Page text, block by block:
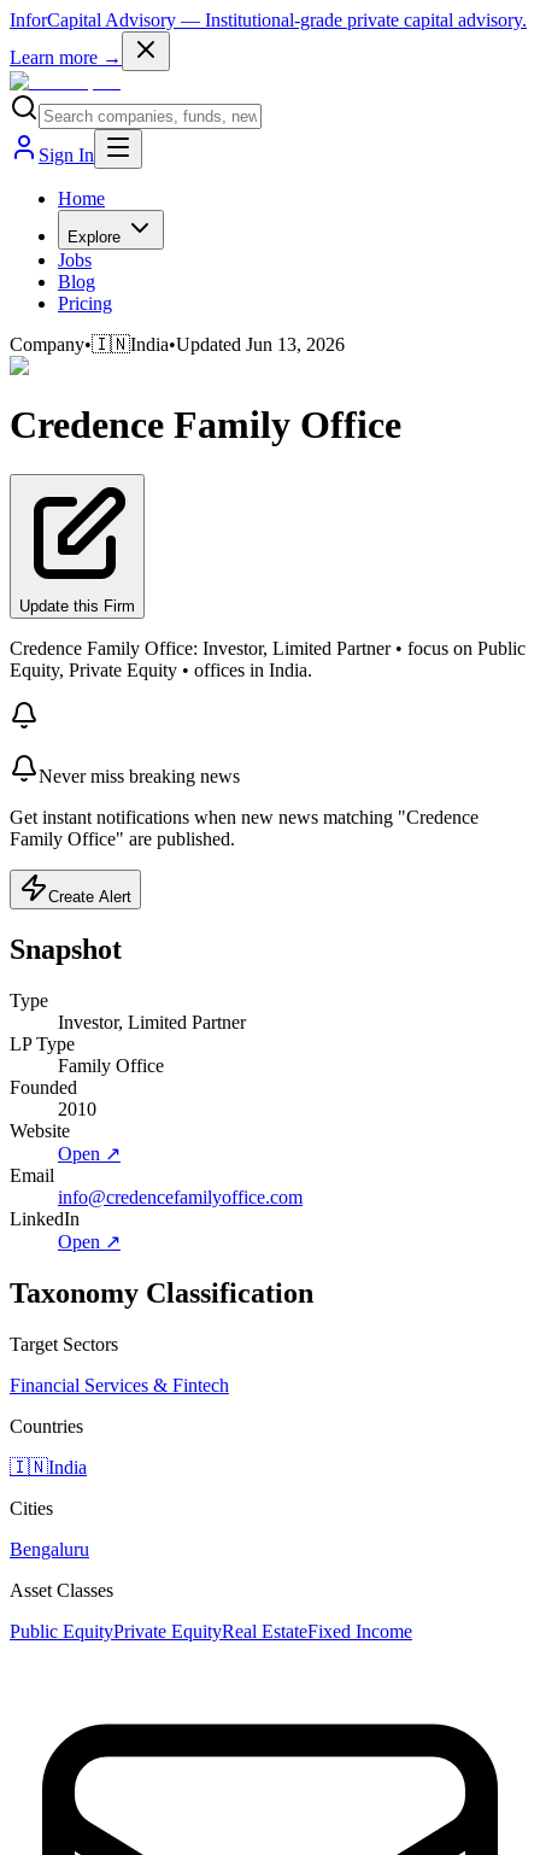
InforCapital Advisory — Institutional-grade private capital advisory.
Learn more →
Sign In
Home
Explore
Jobs
Blog
Pricing
Company•🇮🇳India•Updated Jun 13, 2026
Credence Family Office
Update this Firm
Credence Family Office: Investor, Limited Partner • focus on Public
Equity, Private Equity • offices in India.
Never miss breaking news
Get instant notifications when new news matching "Credence
Family Office" are published.
Create Alert
Snapshot
Type
Investor, Limited Partner
LP Type
Family Office
Founded
2010
Website
Open ↗
Email
info@credencefamilyoffice.com
LinkedIn
Open ↗
Taxonomy Classification
Target Sectors
Financial Services & Fintech
Countries
🇮🇳India
Cities
Bengaluru
Asset Classes
Public EquityPrivate EquityReal EstateFixed Income